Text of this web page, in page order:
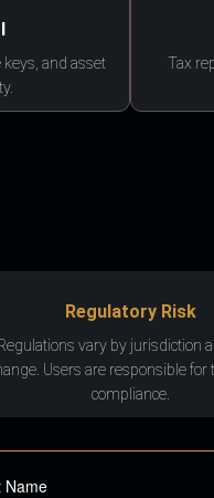
and asset
Tax
Regulatory Risk
vary by jurisdiction
Users are responsible for
compliance.
Name